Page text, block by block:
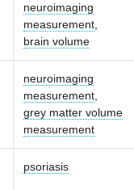
neuroimaging
measurement
brain volume
neuroimaging
measurement
grey matter volume
measurement
psoriasis